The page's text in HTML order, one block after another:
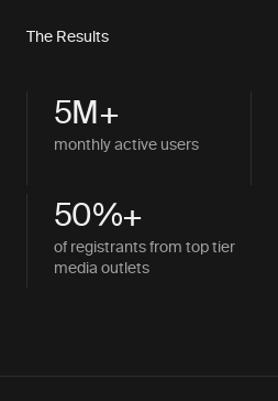
The Results
5M+
monthly active users
50%+
of registrants from top tier
media outlets